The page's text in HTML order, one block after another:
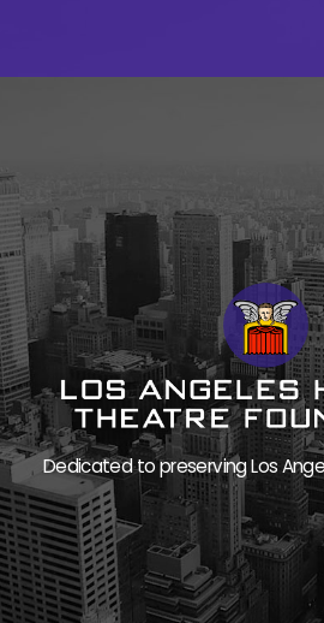
content
Dedicated to preserving Los